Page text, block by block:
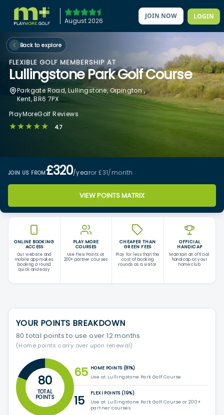
August 2026
JOIN NOW LOGIN
Back to explore
FLEXIBLE GOLF MEMBERSHIP AT
Lullingstone Park Golf Course
Parkgate Road, Lullingstone, Orpington ,
Kent, BR6 7PX
PlayMoreGolf Reviews
★★★★★ 4.7
JOIN US FROM£320/yearor £31/month
VIEW POINTS MATRIX
ONLINE BOOKING
ACCESS
Our website and
mobile app makes
booking a round
quick and easy
PLAY MORE
COURSES
Use Flexi Points at
200+ partner courses
CHEAPER THAN
GREEN FEES
Play for less than the
cost of booking
rounds as a visitor
OFFICIAL
HANDICAP
Maintain an official
handicap at your
home club
YOUR POINTS BREAKDOWN
80 total points to use over 12 months
(Home points carry over upon renewal)
80
TOTAL
POINTS
65 HOME POINTS (81%)
Use at Lullingstone Park Golf Course
15
FLEXI POINTS (19%)
Use at Lullingstone Park Golf Course or 200+
partner courses